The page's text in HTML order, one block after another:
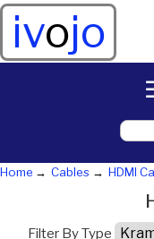
ivojo
Home Cables HDMI
Filter By Type